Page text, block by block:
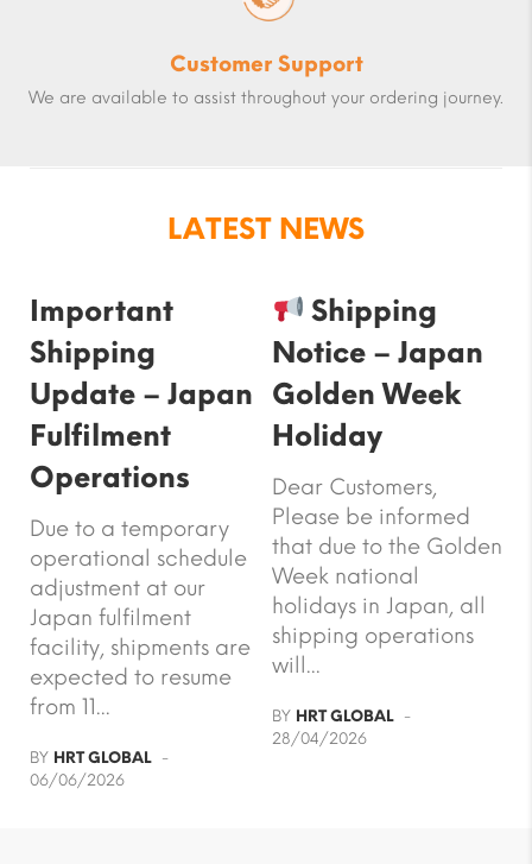
Customer Support
We are available to assist throughout your ordering journey.
LATEST NEWS
Important
Shipping
Update – Japan
Fulfilment
Operations
Due to a temporary
operational schedule
adjustment at our
Japan fulfilment
facility, shipments are
expected to resume
from 11...
BY HRT GLOBAL
06/06/2026
Shipping
Notice – Japan
Golden Week
Holiday
Dear Customers,
Please be informed
that due to the Golden
Week national
holidays in Japan, all
shipping operations
will...
BY HRT GLOBAL
28/04/2026